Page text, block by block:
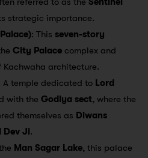
strategic importance.
: This seven-story
City Palace complex and
architecture.
A temple dedicated to Lord
with the Godiya sect, where the
themselves as Diwans
Dev Ji.
Man Sagar Lake, this palace